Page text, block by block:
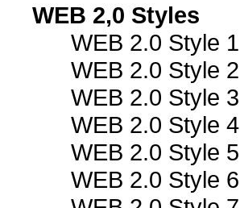
WEB 2,0 Styles
WEB 2.0 Style 1
WEB 2.0 Style 2
WEB 2.0 Style 3
WEB 2.0 Style 4
WEB 2.0 Style 5
WEB 2.0 Style 6